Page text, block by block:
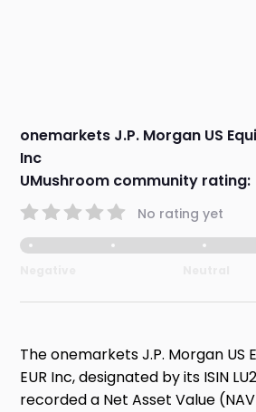
onemarkets J.P. Morgan US
Inc
UMushroom community rating:
No rating yet
The onemarkets J.P. Morgan US
EUR Inc, designated by its ISIN
recorded a Net Asset Value